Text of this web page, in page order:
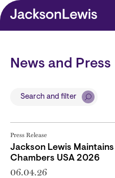
Skip to main content
News and Press
Search and filter
Press Release
Jackson Lewis
Chambers USA 2026
06.04.26